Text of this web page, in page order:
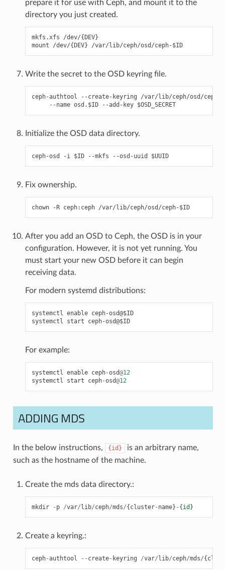
prepare it for use with Ceph, and mount it to the
directory you just created.
mkfs.xfs /dev/{DEV}
mount /dev/{DEV} /var/lib/ceph/osd/ceph-$ID
Write the secret to the OSD keyring file.
ceph-authtool --create-keyring /var/lib/ceph/osd/ceph-
     --name osd.$ID --add-key $OSD_SECRET
Initialize the OSD data directory.
ceph-osd -i $ID --mkfs --osd-uuid $UUID
Fix ownership.
chown -R ceph:ceph /var/lib/ceph/osd/ceph-$ID
After you add an OSD to Ceph, the OSD is in your
configuration. However, it is not yet running. You
must start your new OSD before it can begin
receiving data.
For modern systemd distributions:
systemctl enable ceph-osd@$ID
systemctl start ceph-osd@$ID
For example:
systemctl enable ceph-osd@12
systemctl
start ceph-osd@12
ADDING MDS
In the below instructions, {id}
is an arbitrary name,
such as the hostname of the machine.
Create the mds data directory.:
mkdir - p /var/ lib/ceph/mds/{ cluster- name} - { id }
Create a keyring.:
ceph-authtool -- create- keyring /var/ lib/ceph/mds/{